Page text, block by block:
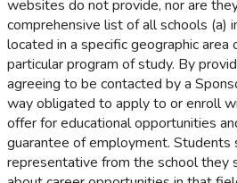
websites do not provide, nor are
comprehensive list of all schools (a)
located in a specific geographic area
particular program of study. By
agreeing to be contacted by a
way obligated to apply to or enroll
offer for educational opportunities
guarantee of employment. Students
representative from the school they